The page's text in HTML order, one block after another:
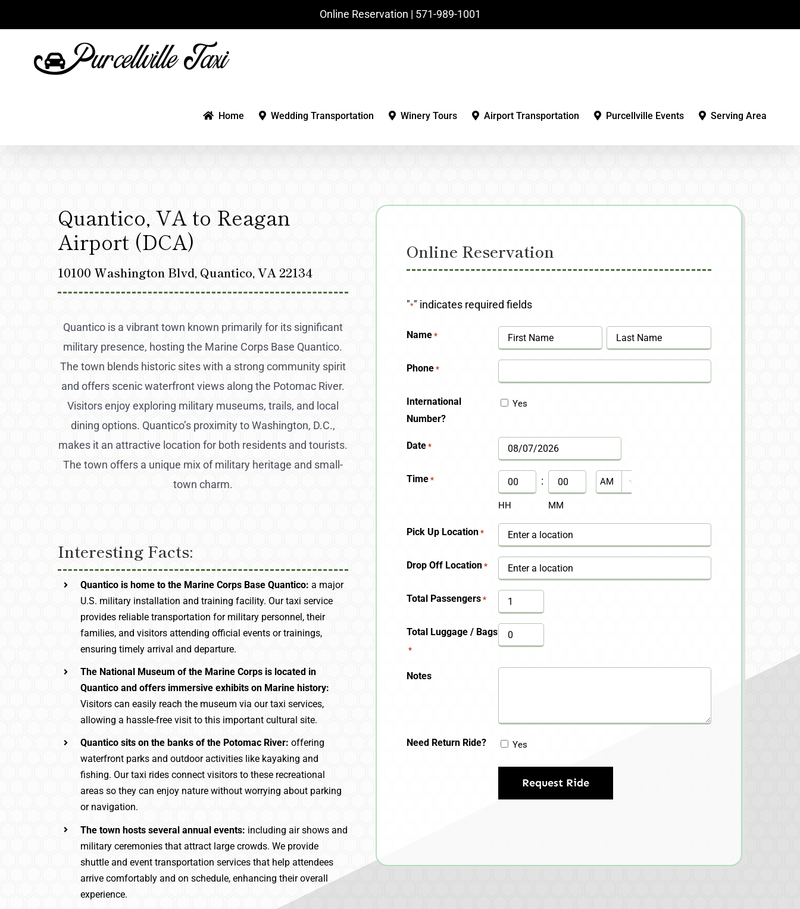
to
Online Reservation | ‪571-989-1001‬
Home Wedding Transportation Winery Tours Airport Transportation Purcellville Events Serving Area
Quantico, VA to Reagan
Airport (DCA)
10100 Washington Blvd, Quantico, VA 22134
Quantico is a vibrant town known primarily for its significant
military presence, hosting the Marine Corps Base Quantico.
The town blends historic sites with a strong community spirit
and offers scenic waterfront views along the Potomac River.
Visitors enjoy exploring military museums, trails, and local
dining options. Quantico’s proximity to Washington, D.C.,
makes it an attractive location for both residents and tourists.
The town offers a unique mix of military heritage and small-
town charm.
Interesting Facts:
Quantico is home to the Marine Corps Base Quantico: a major
U.S. military installation and training facility. Our taxi service
provides reliable transportation for military personnel, their
families, and visitors attending official events or trainings,
ensuring timely arrival and departure.
The National Museum of the Marine Corps is located in
Quantico and offers immersive exhibits on Marine history:
Visitors can easily reach the museum via our taxi services,
allowing a hassle-free visit to this important cultural site.
Quantico sits on the banks of the Potomac River: offering
waterfront parks and outdoor activities like kayaking and
fishing. Our taxi rides connect visitors to these recreational
areas so they can enjoy nature without worrying about parking
or navigation.
The town hosts several annual events: including air shows and
military ceremonies that attract large crowds. We provide
shuttle and event transportation services that help attendees
arrive comfortably and on schedule, enhancing their overall
experience.
Online Reservation
"*" indicates required fields
Name *
First Last
Phone *
International
Number?
Yes
Date *
MM
slash
DD
YYYY
Time *
HH
:
MM

AM/PM
Pick Up Location *
Drop Off Location *
Total Passengers *
Total Luggage / Bags
*
Notes
Need Return Ride? Yes